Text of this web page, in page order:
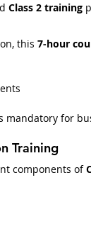
Class 2 training
this 7-hour
mandatory for
Training
components of